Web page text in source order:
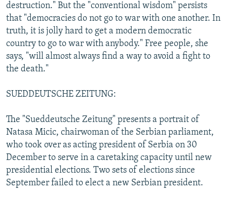
destruction." But the "conventional wisdom" persists
that "democracies do not go to war with one another. In
truth, it is jolly hard to get a modern democratic
country to go to war with anybody." Free people, she
says, "will almost always find a way to avoid a fight to
the death."
SUEDDEUTSCHE ZEITUNG:
The "Sueddeutsche Zeitung" presents a portrait of
Natasa Micic, chairwoman of the Serbian parliament,
who took over as acting president of Serbia on 30
December to serve in a caretaking capacity until new
presidential elections. Two sets of elections since
September failed to elect a new Serbian president.